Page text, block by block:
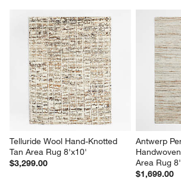
Telluride Wool Hand-Knotted
Tan Area Rug 8'x10'
$3,299.00
Antwerp
Area Rug
$1,699.00